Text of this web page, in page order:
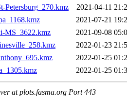
Petersburg_270.kmz
2021-04-11
2021-07-21
MS_3622.kmz
2021-09-08
2022-01-23
2022-01-25
2022-01-25
at plots.fasma.org Port 443